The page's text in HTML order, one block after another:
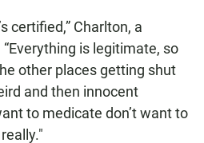
certified,” Charlton, a
is legitimate, so
other places getting shut
and then innocent
to medicate don’t want to